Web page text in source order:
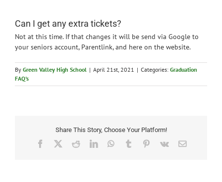
News
Can I get any extra tickets?
Not at this time. If that changes it will be send via Google to
your seniors account, Parentlink, and here on the website.
By Green Valley High School | April 21st, 2021 | Categories: Graduation
FAQ's
Share This Story, Choose Your Platform!
Facebook
X RedditLinkedInWhatsApp
TumblrPinterest
Vk Email